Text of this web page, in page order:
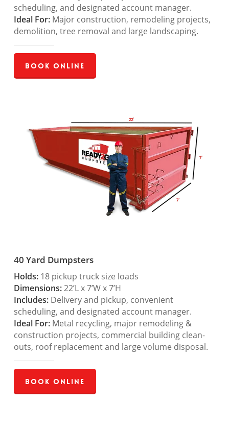
scheduling, and designated account manager.
Ideal For:Major construction, remodeling projects,
demolition, tree removal and large landscaping.
Book Online
40 Yard Dumpsters
Holds:18 pickup truck size loads
Dimensions:22’L x 7’W x 7’H
Includes:Delivery and pickup, convenient
scheduling, and designated account manager.
Ideal For:Metal recycling, major remodeling &
construction projects, commercial building clean-
outs, roof replacement and large volume disposal.
Book Online